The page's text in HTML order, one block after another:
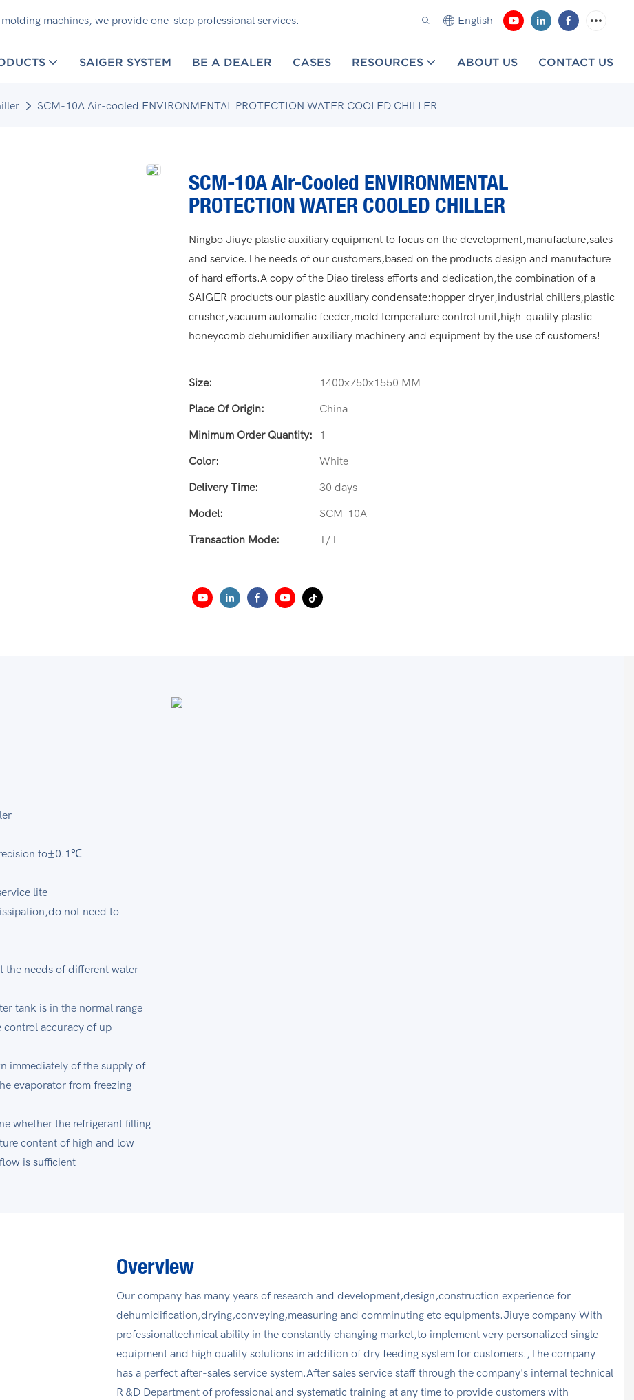
machines, we provide one-stop professional services. English
SAIGER SYSTEM BE A DEALER CASES RESOURCES ABOUT US CONTACT US
SCM-10A Air-cooled ENVIRONMENTAL PROTECTION WATER COOLED CHILLER
SCM-10A Air-Cooled ENVIRONMENTAL
PROTECTION WATER COOLED CHILLER
Ningbo Jiuye plastic auxiliary equipment to focus on the development,manufacture,sales
and service.The needs of our customers,based on the products design and manufacture
of hard efforts.A copy of the Diao tireless efforts and dedication,the combination of a
SAIGER products our plastic auxiliary condensate:hopper dryer,industrial chillers,plastic
crusher,vacuum automatic feeder,mold temperature control unit,high-quality plastic
honeycomb dehumidifier auxiliary machinery and equipment by the use of customers!
Size: 1400x750x1550 MM
Place Of Origin: China
Minimum Order Quantity: 1
Color: White
Delivery Time: 30 days
Model: SCM-10A
Transaction Mode: T/T
to±0.1℃
service lite
not need to
the needs of different water
tank is in the normal range
control accuracy of up
immediately of the supply of
evaporator from freezing
whether the refrigerant filling
content of high and low
is sufficient
Overview
Our company has many years of research and development,design,construction experience for
dehumidification,drying,conveying,measuring and comminuting etc equipments.Jiuye company With
professionaltechnical ability in the constantly changing market,to implement very personalized single
equipment and high quality solutions in addition of dry feeding system for customers.,The company
has a perfect after-sales service system.After sales service staff through the company's internal technical
R &D Department of professional and systematic training at any time to provide customers with